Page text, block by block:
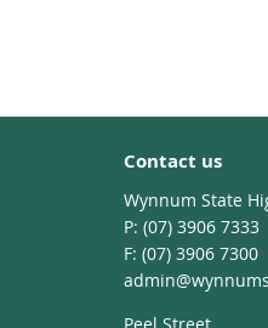
Contact us
Wynnum State
phone
(07) 3906 7333
fax
(07) 3906 7300
email